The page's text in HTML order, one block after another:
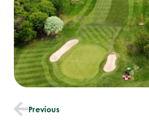
Previous